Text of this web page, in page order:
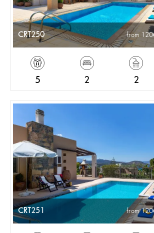
CRT250 from 120
5 2 2
CRT251 from 120